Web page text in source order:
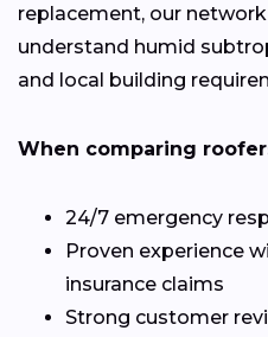
replacement, our
understand humid
and local building
When comparing
24/7 emergency
Proven experience
insurance claims
Strong customer